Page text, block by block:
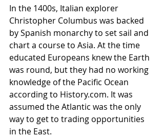
In the 1400s, Italian explorer
Christopher Columbus was backed
by Spanish monarchy to set sail and
chart a course to Asia. At the time
educated Europeans knew the Earth
was round, but they had no working
knowledge of the Pacific Ocean
according to History.com. It was
assumed the Atlantic was the only
way to get to trading opportunities
in the East.